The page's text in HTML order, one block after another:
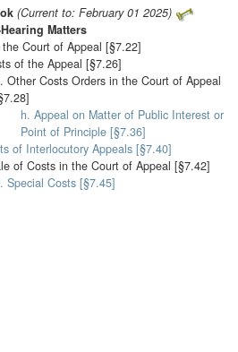
(Current to: February 01 2025)
Matters
Court of Appeal [§7.22]
of the Appeal [§7.26]
Other Costs Orders in the Court of Appeal
h. Appeal on Matter of Public Interest or
Point of Principle [§7.36]
of Interlocutory Appeals [§7.40]
of Costs in the Court of Appeal [§7.42]
Special Costs [§7.45]